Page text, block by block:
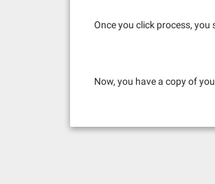
Once you click process, you
Now, you have a copy of